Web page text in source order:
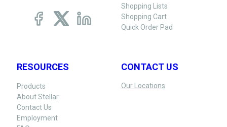
Shopping Lists
Shopping Cart
Quick Order Pad
RESOURCES
Products
About Stellar
Contact Us
Employment
CONTACT US
Our Locations